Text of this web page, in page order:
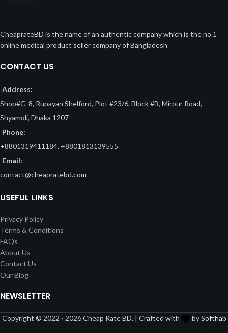
CheaprateBD is the name of an authentic company which is the no.1
online medical product seller company of Bangladesh
CONTACT US
Address:
Shop#G-8, Rupayan Shelford, Plot #23/6, Block #B, Mirpur Road,
Shyamoli, Dhaka 1207
Phone:
+8801319411184, +8801813139555
Email:
contact@cheapratebd.com
USEFUL LINKS
Privacy Policy
Terms & Conditions
FAQs
About Us
Contact Us
Our Blog
NEWSLETTER
Copyright © 2022 - 2026 Cheap Rate BD. | Crafted with bySofthab